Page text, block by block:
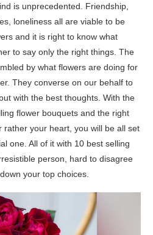
is unprecedented. Friendship,
loneliness all are viable to be
and it is right to know what
to say only the right things. The
by what flowers are doing for
They converse on our behalf to
with the best thoughts. With the
flower bouquets and the right
rather your heart, you will be all set
one. All of it with 10 best selling
person, hard to disagree
your top choices.